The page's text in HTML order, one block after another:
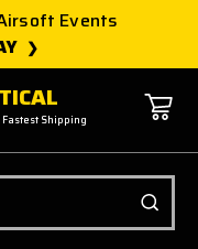
Events
Shipping